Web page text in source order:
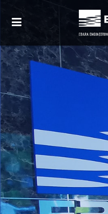
Single suction
light slurry)